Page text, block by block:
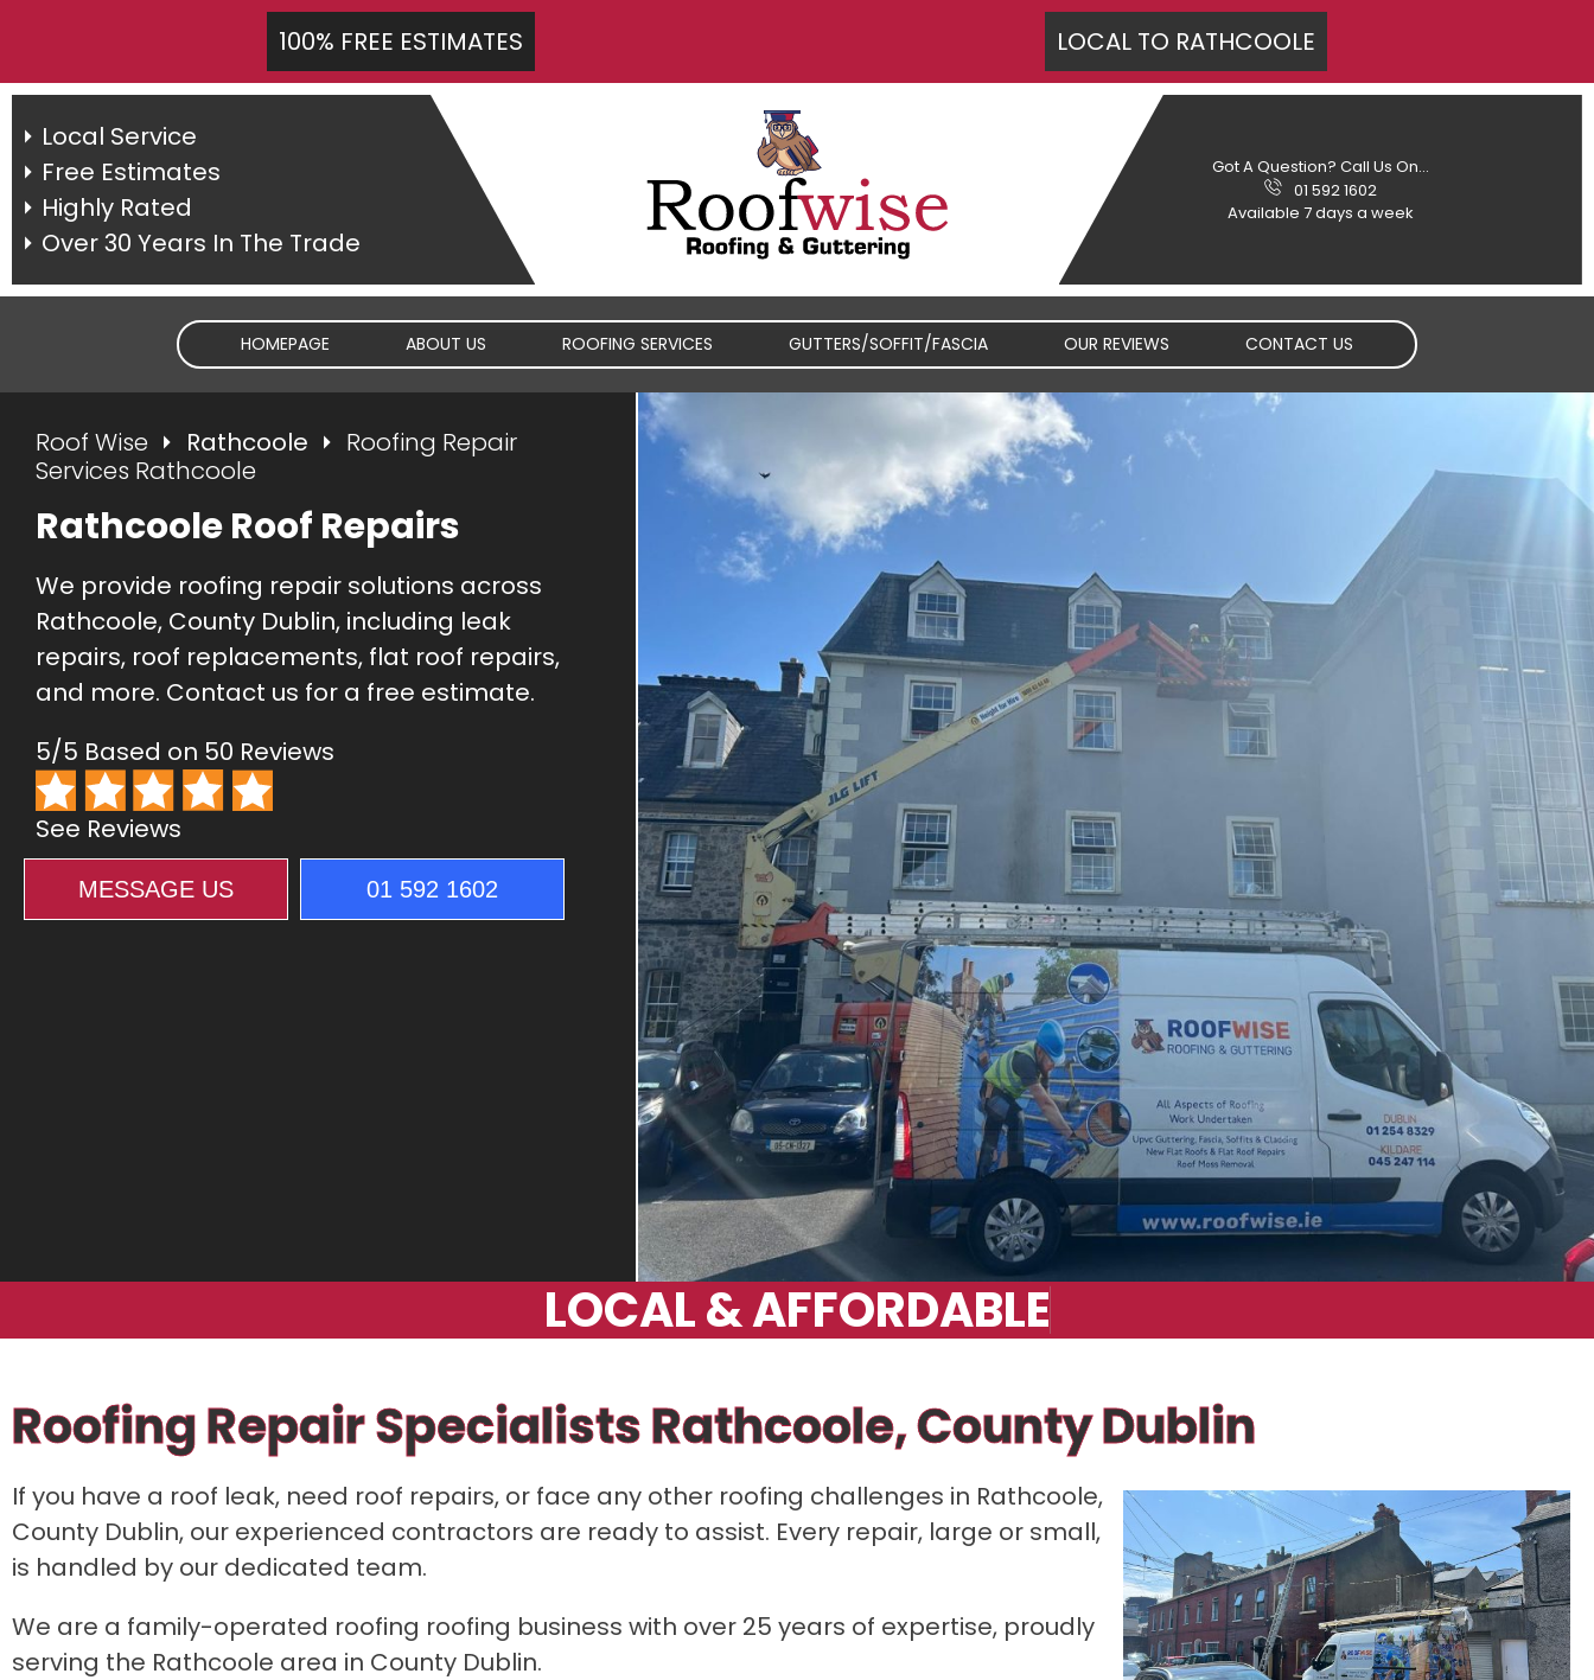
100% FREE ESTIMATES LOCAL TO RATHCOOLE
Local Service
Free Estimates
Highly Rated
Over 30 Years In The Trade
Got A Question? Call Us On...
01 592 1602
Available 7 days a week
HOMEPAGE ABOUT US ROOFING SERVICES
FIBREGLASS / RUBBER
CHIMNEY REPAIRS
RIDGE TILE REPAIRS
FLAT ROOFS
NEW ROOFS & RE-
ROOFING
ROOF REPAIRS
GUTTERS/SOFFIT/FASCIA
FASCIA / SOFFIT REPAIRS
GUTTER REPAIRS
OUR REVIEWS CONTACT US
Roof Wise Rathcoole
Roofing Repair
Services Rathcoole
Rathcoole Roof Repairs
We provide roofing repair solutions across
Rathcoole, County Dublin, including leak
repairs, roof replacements, flat roof repairs,
and more. Contact us for a free estimate.
5/5 Based on 50 Reviews
See Reviews
MESSAGE US 01 592 1602
LOCAL&AFFORDABLE
Roofing Repair Specialists Rathcoole, County Dublin
If you have a roof leak, need roof repairs, or face any other roofing challenges in Rathcoole,
County Dublin, our experienced contractors are ready to assist. Every repair, large or small,
is handled by our dedicated team.
We are a family-operated roofing roofing business with over 25 years of expertise, proudly
serving the Rathcoole area in County Dublin.